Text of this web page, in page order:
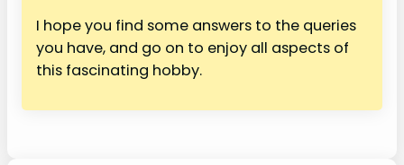
I hope you find some answers to the queries
you have, and go on to enjoy all aspects of
this fascinating hobby.